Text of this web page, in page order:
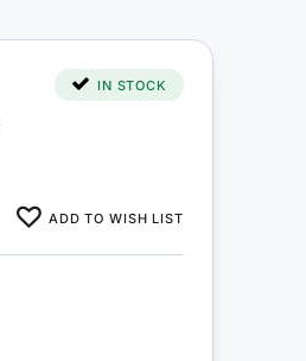
IN STOCK
ADD TO WISH LIST